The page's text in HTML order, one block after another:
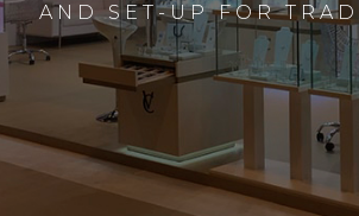
AND SET-UP FOR